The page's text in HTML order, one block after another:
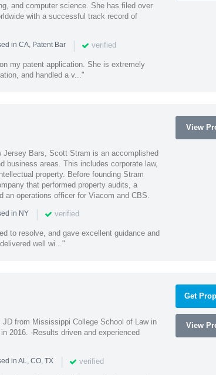
and computer science. She has filed over
with a successful track record of
in CA, Patent Bar | verified
my patent application. She is extremely
and handled a v..."
Jersey Bars, Scott Stram is an accomplished
business areas. This includes corporate law,
property. Before founding Stram
that performed property audits, a
operations officer for Viacom and CBS.
in NY | verified
to resolve, and gave excellent guidance and
well wi..."
View
from Mississippi College School of Law in
2016. -Results driven and experienced
in AL, CO, TX | verified
Get
View